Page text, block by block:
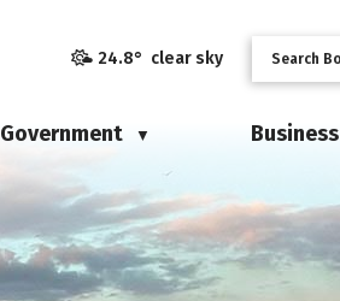
24.8° clear sky
Government ▼ Business